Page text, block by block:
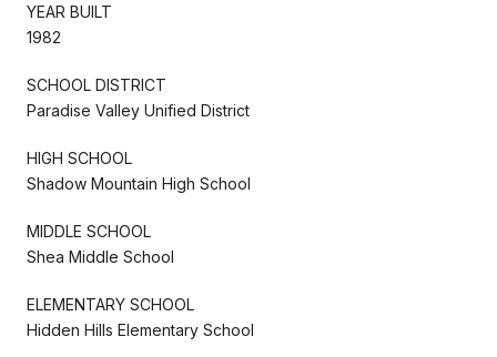
YEAR BUILT
1982
SCHOOL DISTRICT
Paradise Valley Unified District
HIGH SCHOOL
Shadow Mountain High School
MIDDLE SCHOOL
Shea Middle School
ELEMENTARY SCHOOL
Hidden Hills Elementary School